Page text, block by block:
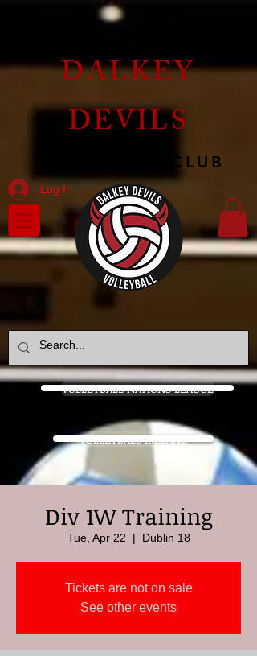
Log In
DALKEY
DEVILS
VOLLEYBALL CLUB
VOLLEYBALL NATIONS LEAGUE
VOLLEYBALL IRELAND
Div 1W Training
Tue, Apr 22
  |
Dublin 18
Tickets are not on sale
See other events